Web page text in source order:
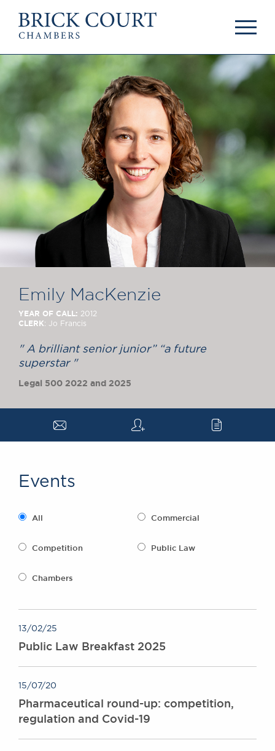
HOME
Members & Door
Tenants
Staff
Centenary Podcasts
Social Mobility
Podcasts
The Brick Court
PRACTICE AREAS
Commercial
Competition
Public Law
International/EU
Arbitration
Mediation
JOIN US
Pupillage & Mini-
Pupillage
Tenancy
NEWS & EVENTS
News
Brick Court in the
Past Events
DIVERSITY
Social Responsibility
Excellence
GDPR
BRICK COURT CHAMBERS
7-8 Essex Street
United Kingdom
Tel: +44 (0)20 7379 3550
Emily MacKenzie
YEAR OF CALL: 2012
CLERK: Jo Francis
" A brilliant senior junior” “a future
superstar "
Legal 500 2022 and 2025
a q c
Events
All Commercial
Competition Public Law
Chambers
13/02/25
Public Law Breakfast 2025
15/07/20
Pharmaceutical round-up: competition,
regulation and Covid-19